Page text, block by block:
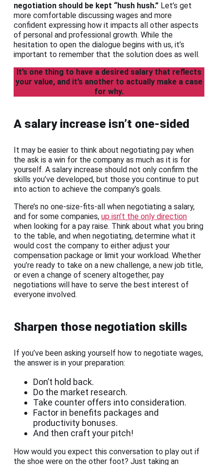
negotiation should be kept “hush hush.” Let’s get
more comfortable discussing wages and more
confident expressing how it impacts all other aspects
of personal and professional growth. While the
hesitation to open the dialogue begins with us, it’s
important to remember that the solution does as well.
It’s one thing to have a desired salary that reflects
your value, and it’s another to actually make a case
for why.
A salary increase isn’t one-sided
It may be easier to think about negotiating pay when
the ask is a win for the company as much as it is for
yourself. A salary increase should not only confirm the
skills you’ve developed, but those you continue to put
into action to achieve the company’s goals.
There’s no one-size-fits-all when negotiating a salary,
and for some companies, up isn’t the only direction
when looking for a pay raise. Think about what you bring
to the table, and when negotiating, determine what it
would cost the company to either adjust your
compensation package or limit your workload. Whether
you’re ready to take on a new challenge, a new job title,
or even a change of scenery altogether, pay
negotiations will have to serve the best interest of
everyone involved.
Sharpen those negotiation skills
If you’ve been asking yourself how to negotiate wages,
the answer is in your preparation:
Don’t hold back.
Do the market research.
Take counter offers into consideration.
Factor in benefits packages and
productivity bonuses.
And then craft your pitch!
How would you expect this conversation to play out if
the shoe were on the other foot? Just taking an